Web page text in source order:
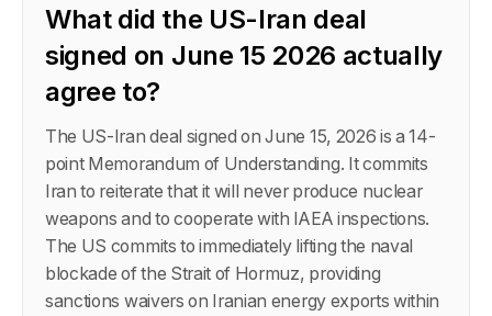
What did the US-Iran deal
signed on June 15 2026 actually
agree to?
The US-Iran deal signed on June 15, 2026 is a 14-
point Memorandum of Understanding. It commits
Iran to reiterate that it will never produce nuclear
weapons and to cooperate with IAEA inspections.
The US commits to immediately lifting the naval
blockade of the Strait of Hormuz, providing
sanctions waivers on Iranian energy exports within